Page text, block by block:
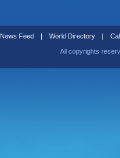
News Feed | World Directory |
All copyrights